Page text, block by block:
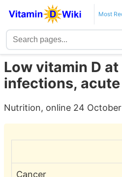
Most
Low vitamin D
infections,
Nutrition, online 24 October
Cancer